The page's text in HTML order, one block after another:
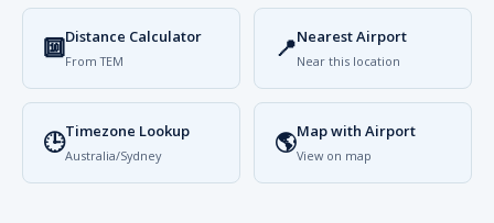
🔟Distance Calculator
From TEM 📍Nearest Airport
Near this location
🕒Timezone Lookup
Australia/Sydney 🌎Map with Airport
View on map